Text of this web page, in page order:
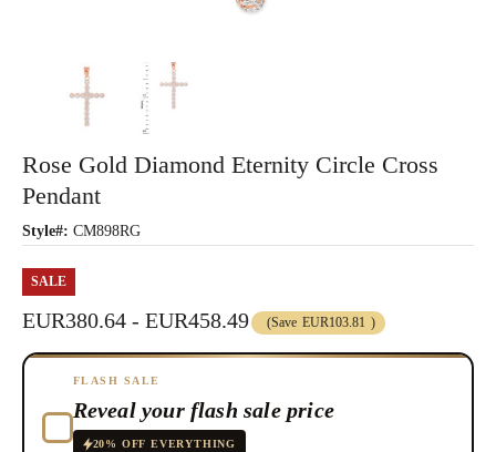
Rose Gold Diamond Eternity Circle Cross
Pendant
Style#: CM898RG
SALE
EUR380.64 - EUR458.49 (Save EUR103.81 )
FLASH SALE
Reveal your flash sale price
20% OFF EVERYTHING